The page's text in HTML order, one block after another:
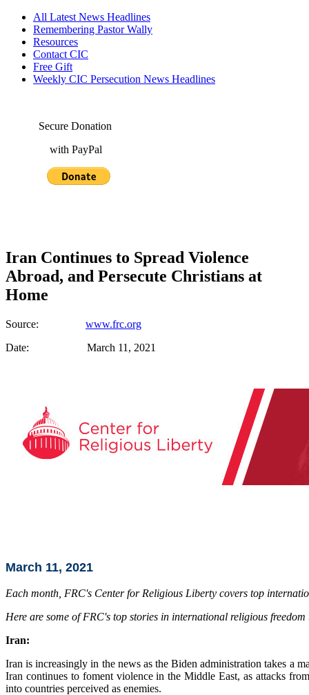
All Latest News Headlines
Remembering Pastor Wally
Resources
Contact CIC
Free Gift
Weekly CIC Persecution News Headlines
Secure Donation
with PayPal
Iran Continues to Spread Violence
Abroad, and Persecute Christians at
Home
Source: www.frc.org
Date: March 11, 2021
March 11, 2021
Each month, FRC's Center for Religious Liberty covers top
Here are some of FRC's top stories in international religious freedom
Iran:
Iran is increasingly in the news as the Biden administration takes a
Iran continues to foment violence in the Middle East, as attacks
into countries perceived as enemies.